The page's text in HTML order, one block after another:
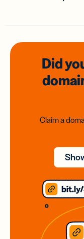
Did
Claim a